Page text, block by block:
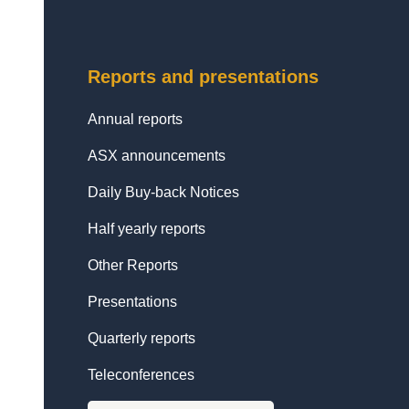
Reports and presentations
Annual reports
ASX announcements
Daily Buy-back Notices
Half yearly reports
Other Reports
Presentations
Quarterly reports
Teleconferences